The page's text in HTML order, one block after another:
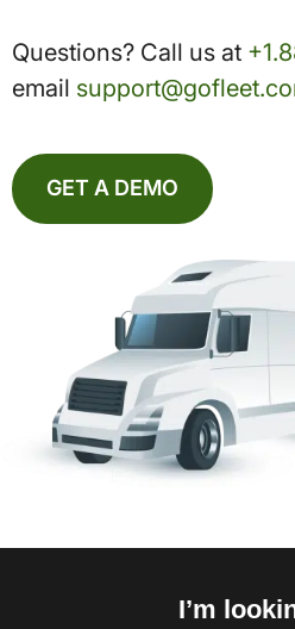
Questions? Call us at
email
GET A DEMO
I’m